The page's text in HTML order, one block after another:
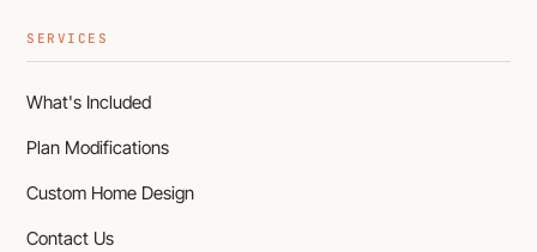
SERVICES
What's Included
Plan Modifications
Custom Home Design
Contact Us